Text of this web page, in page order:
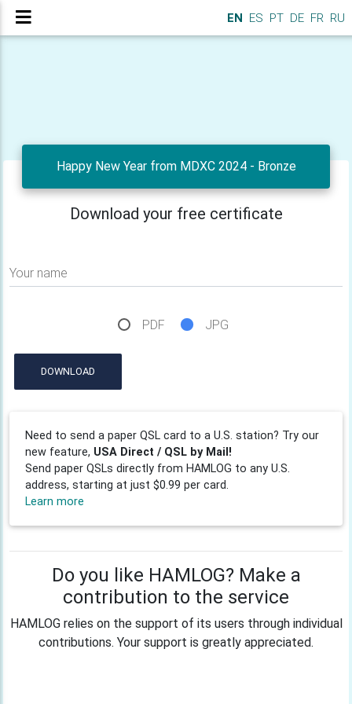
EN ES PT DE FR RU
Happy New Year from MDXC 2024 - Bronze
Download your free certificate
Your name
PDF JPG
DOWNLOAD
Need to send a paper QSL card to a U.S. station? Try our
new feature, USA Direct / QSL by Mail!
Send paper QSLs directly from HAMLOG to any U.S.
address, starting at just $0.99 per card.
Learn more
Do you like HAMLOG? Make a
contribution to the service
HAMLOG relies on the support of its users through individual
contributions. Your support is greatly appreciated.